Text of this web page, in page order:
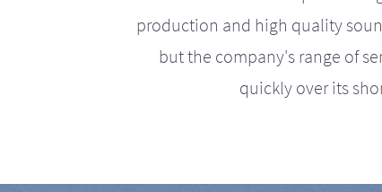
production and high quality
but the company's range of
quickly over its